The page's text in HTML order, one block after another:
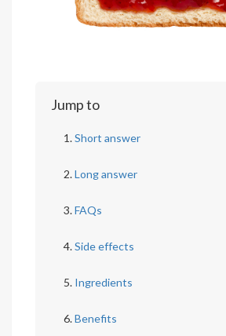
Jump to
Short answer
Long answer
FAQs
Side effects
Ingredients
Benefits